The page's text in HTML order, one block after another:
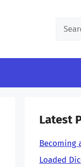
Search
Latest
Becoming
Loaded